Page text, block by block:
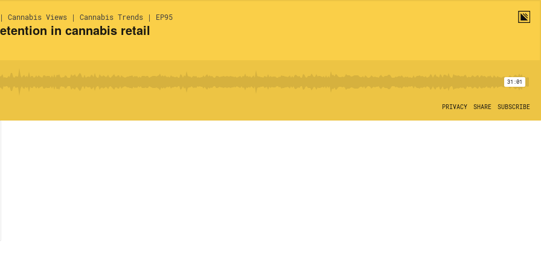
Cannabis Views | Cannabis Trends | EP95
in cannabis retail
31:01
PRIVACY SHARE SUBSCRIBE